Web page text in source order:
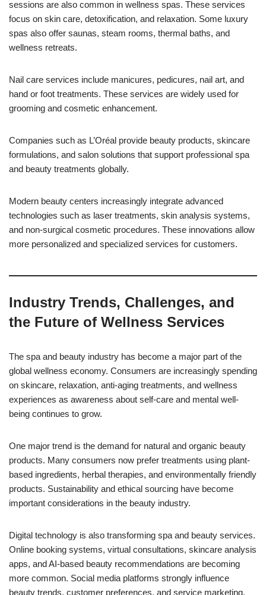
sessions are also common in wellness spas. These services
focus on skin care, detoxification, and relaxation. Some luxury
spas also offer saunas, steam rooms, thermal baths, and
wellness retreats.
Nail care services include manicures, pedicures, nail art, and
hand or foot treatments. These services are widely used for
grooming and cosmetic enhancement.
Companies such as L’Oréal provide beauty products, skincare
formulations, and salon solutions that support professional spa
and beauty treatments globally.
Modern beauty centers increasingly integrate advanced
technologies such as laser treatments, skin analysis systems,
and non-surgical cosmetic procedures. These innovations allow
more personalized and specialized services for customers.
Industry Trends, Challenges, and
the Future of Wellness Services
The spa and beauty industry has become a major part of the
global wellness economy. Consumers are increasingly spending
on skincare, relaxation, anti-aging treatments, and wellness
experiences as awareness about self-care and mental well-
being continues to grow.
One major trend is the demand for natural and organic beauty
products. Many consumers now prefer treatments using plant-
based ingredients, herbal therapies, and environmentally friendly
products. Sustainability and ethical sourcing have become
important considerations in the beauty industry.
Digital technology is also transforming spa and beauty services.
Online booking systems, virtual consultations, skincare analysis
apps, and AI-based beauty recommendations are becoming
more common. Social media platforms strongly influence
beauty trends, customer preferences, and service marketing.